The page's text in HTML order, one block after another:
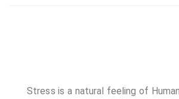
Stress is a natural feeling of